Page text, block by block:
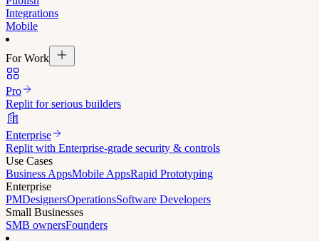
Integrations
Mobile
For Work
Pro
Replit for serious builders
Enterprise
Replit with Enterprise-grade security & controls
Use Cases
Business AppsMobile AppsRapid Prototyping
Enterprise
PMDesignersOperationsSoftware Developers
Small Businesses
SMB ownersFounders